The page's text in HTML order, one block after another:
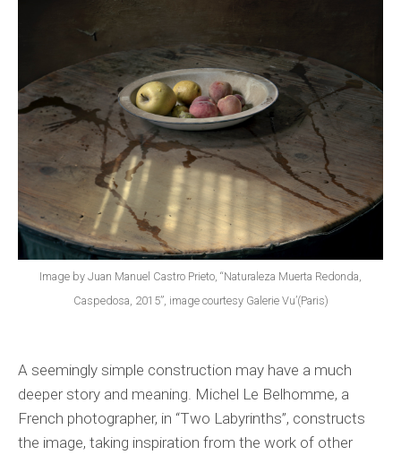
Image by Juan Manuel Castro Prieto, “Naturaleza Muerta Redonda,
Caspedosa, 2015”, image courtesy Galerie Vu’(Paris)
A seemingly simple construction may have a much
deeper story and meaning. Michel Le Belhomme, a
French photographer, in “Two Labyrinths”, constructs
the image, taking inspiration from the work of other